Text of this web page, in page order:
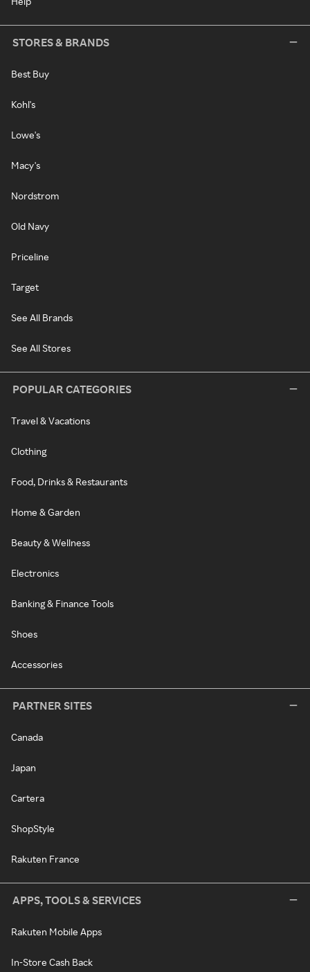
STORES & BRANDS
Best Buy
Kohl's
Lowe's
Macy's
Nordstrom
Old Navy
Priceline
Target
See All Brands
See All Stores
POPULAR CATEGORIES
Travel & Vacations
Clothing
Food, Drinks & Restaurants
Home & Garden
Beauty & Wellness
Electronics
Banking & Finance Tools
Shoes
Accessories
PARTNER SITES
Canada
Japan
Cartera
ShopStyle
Rakuten France
APPS, TOOLS & SERVICES
Rakuten Mobile Apps
In-Store Cash Back